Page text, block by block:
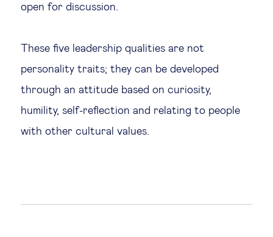
open for discussion.
These five leadership qualities are not
personality traits; they can be developed
through an attitude based on curiosity,
humility, self-reflection and relating to people
with other cultural values.